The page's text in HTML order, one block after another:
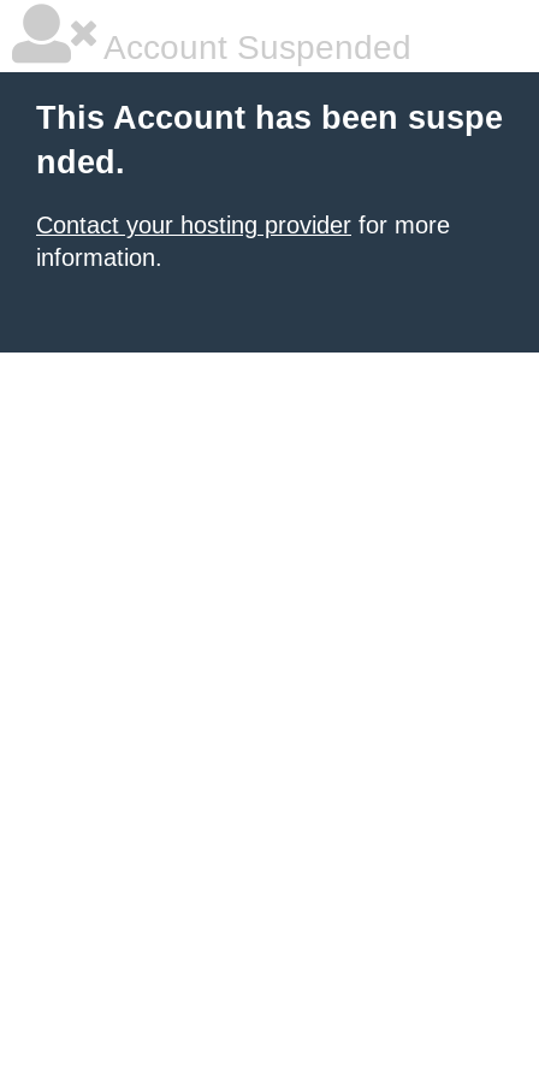
Account Suspended
This Account has been suspe
nded.
Contact your hosting provider for more
information.